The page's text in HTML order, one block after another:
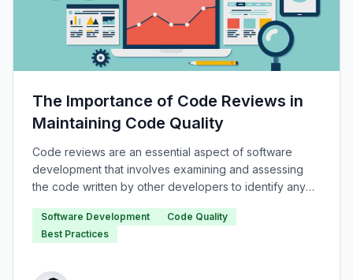
The Importance of Code Reviews in
Maintaining Code Quality
Code reviews are an essential aspect of software
development that involves examining and assessing
the code written by other developers to identify any
Software Development
Code Quality
Best Practices